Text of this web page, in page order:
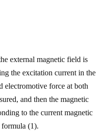
external magnetic field is
the excitation current in the
electromotive force at both
and then the magnetic
to the current magnetic
(1).